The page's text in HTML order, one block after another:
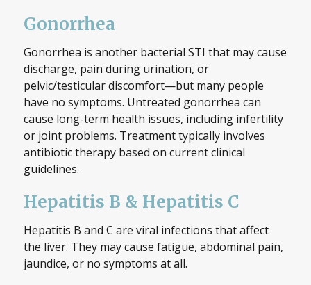
Gonorrhea
Gonorrhea is another bacterial STI that may cause
discharge, pain during urination, or
pelvic/testicular discomfort—but many people
have no symptoms. Untreated gonorrhea can
cause long-term health issues, including infertility
or joint problems. Treatment typically involves
antibiotic therapy based on current clinical
guidelines.
Hepatitis B & Hepatitis C
Hepatitis B and C are viral infections that affect
the liver. They may cause fatigue, abdominal pain,
jaundice, or no symptoms at all.